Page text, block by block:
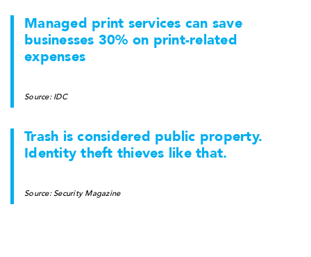
Managed print services can save
businesses 30% on print-related
expenses
Source: IDC
Trash is considered public property.
Identity theft thieves like that.
Source: Security Magazine